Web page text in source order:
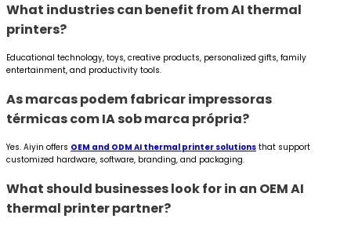
What industries can benefit from AI thermal
printers?
Educational technology, toys, creative products, personalized gifts, family
entertainment, and productivity tools.
As marcas podem fabricar impressoras
térmicas com IA sob marca própria?
Yes. Aiyin offers OEM and ODM AI thermal printer solutions that support
customized hardware, software, branding, and packaging.
What should businesses look for in an OEM AI
thermal printer partner?